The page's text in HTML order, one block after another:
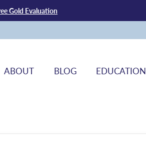
Gold Evaluation
ABOUT BLOG EDUCATION